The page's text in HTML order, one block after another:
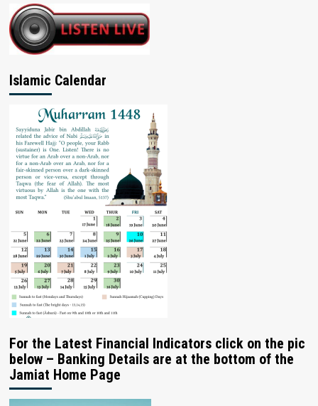
Islamic Calendar
For the Latest Financial Indicators click on the pic
below – Banking Details are at the bottom of the
Jamiat Home Page